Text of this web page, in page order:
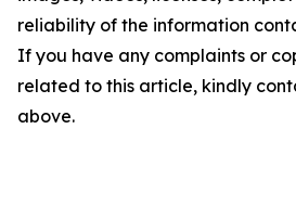
reliability of the information
If you have any complaints or
related to this article, kindly
above.